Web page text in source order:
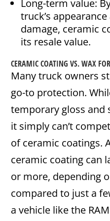
Long-term value:
truck’s
damage, ceramic
its resale value.
CERAMIC COATING VS. WAX
Many truck owners
go-to protection.
temporary gloss and
it simply can’t
of ceramic coatings.
ceramic coating can
or more, depending
compared to just a
a vehicle like the